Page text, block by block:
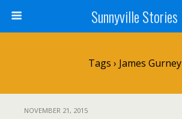
Sunnyville Stories
Tags › James Gurney
NOVEMBER 21, 2015